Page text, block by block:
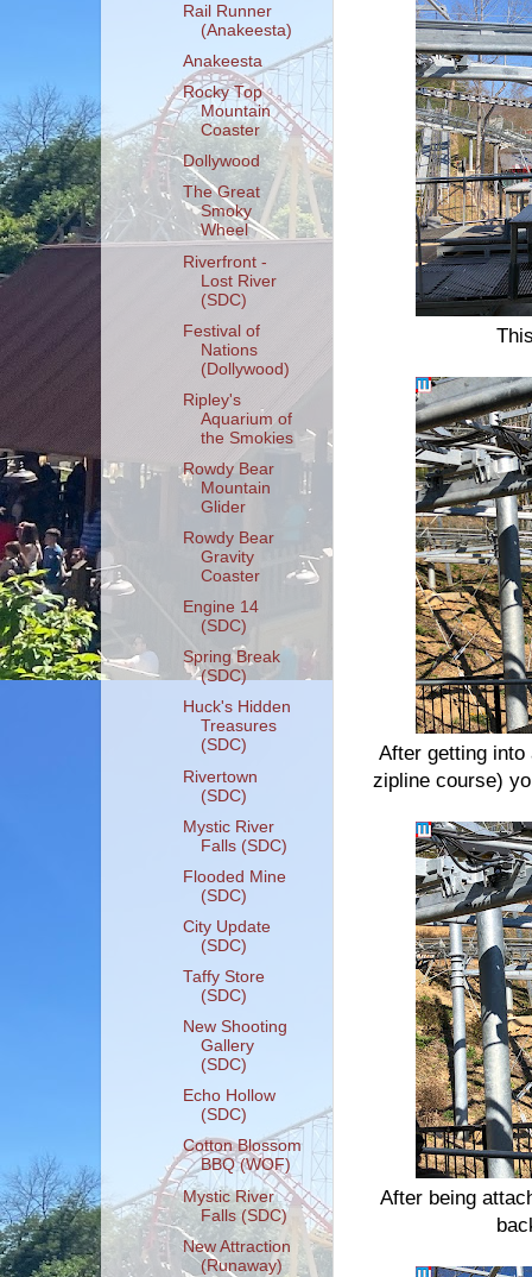
After getting
zipline course)
After being
Rail Runner
(Anakeesta)
Anakeesta
Rocky Top
Mountain
Coaster
Dollywood
The Great
Smoky
Wheel
Riverfront -
Lost River
(SDC)
Festival of
Nations
(Dollywood)
Ripley's
Aquarium of
the Smokies
Rowdy Bear
Mountain
Glider
Rowdy Bear
Gravity
Coaster
Engine 14
(SDC)
Spring Break
(SDC)
Huck's Hidden
Treasures
(SDC)
Rivertown
(SDC)
Mystic River
Falls (SDC)
Flooded Mine
(SDC)
City Update
(SDC)
Taffy Store
(SDC)
New Shooting
Gallery
(SDC)
Echo Hollow
(SDC)
Cotton Blossom
BBQ (WOF)
Mystic River
Falls (SDC)
New Attraction
(Runaway)